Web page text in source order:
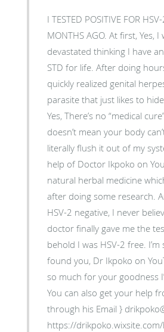
I TESTED POSITIVE FOR
MONTHS AGO. At first, Yes, I
devastated thinking I have
STD for life. After doing
quickly realized genital
parasite that just likes to
Yes, There’s no “medical
doesn’t mean your body
literally flush it out of my
help of Doctor Ikpoko on
natural herbal medicine
after doing some research.
HSV-2 negative, I never
doctor finally gave me the
behold I was HSV-2 free.
found you, Dr Ikpoko on
so much for your goodness
You can also get your help
through his Email }
https://